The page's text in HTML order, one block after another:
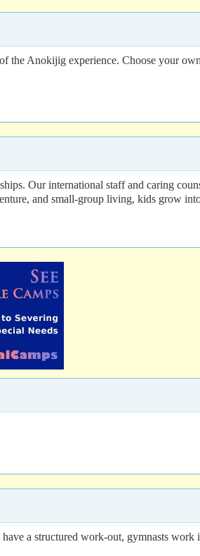
the Anokijig experience. Choose your
Our international staff and caring
and small-group living, kids grow
a structured work-out, gymnasts work